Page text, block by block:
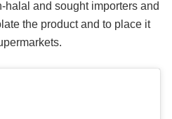
halal and sought importers and
the product and to place it